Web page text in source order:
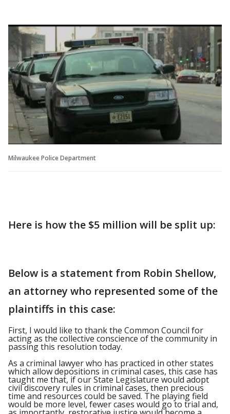
Milwaukee Police Department
Here is how the $5 million will be split up:
Below is a statement from Robin Shellow,
an attorney who represented some of the
plaintiffs in this case:
First, I would like to thank the Common Council for
acting as the collective conscience of the community in
passing this resolution today.
As a criminal lawyer who has practiced in other states
which allow depositions in criminal cases, this case has
taught me that, if our State Legislature would adopt
civil discovery rules in criminal cases, then precious
time and resources could be saved. The playing field
would be more level, fewer cases would go to trial and,